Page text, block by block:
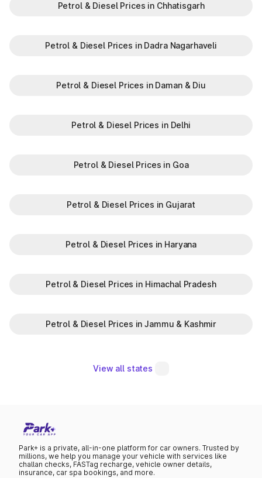
Petrol & Diesel Prices in Chhatisgarh
Petrol & Diesel Prices in Dadra Nagarhaveli
Petrol & Diesel Prices in Daman & Diu
Petrol & Diesel Prices in Delhi
Petrol & Diesel Prices in Goa
Petrol & Diesel Prices in Gujarat
Petrol & Diesel Prices in Haryana
Petrol & Diesel Prices in Himachal Pradesh
Petrol & Diesel Prices in Jammu & Kashmir
View all states
Park+ is a private, all-in-one platform for car owners. Trusted by
millions, we help you manage your vehicle with services like
challan checks, FASTag recharge, vehicle owner details,
insurance, car spa bookings, and more.